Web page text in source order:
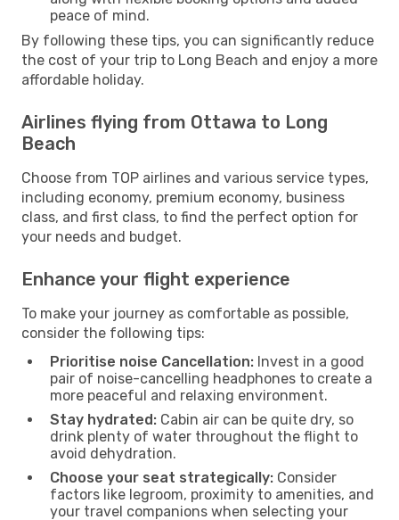
peace of mind.
By following these tips, you can significantly reduce
the cost of your trip to Long Beach and enjoy a more
affordable holiday.
Airlines flying from Ottawa to Long
Beach
Choose from TOP airlines and various service types,
including economy, premium economy, business
class, and first class, to find the perfect option for
your needs and budget.
Enhance your flight experience
To make your journey as comfortable as possible,
consider the following tips:
Prioritise noise Cancellation: Invest in a good
pair of noise-cancelling headphones to create a
more peaceful and relaxing environment.
Stay hydrated: Cabin air can be quite dry, so
drink plenty of water throughout the flight to
avoid dehydration.
Choose your seat strategically: Consider
factors like legroom, proximity to amenities, and
your travel companions when selecting your